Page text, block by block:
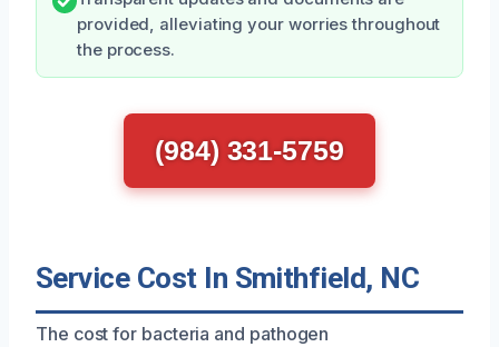
provided, alleviating your worries throughout
the process.
(984) 331-5759
Service Cost In Smithfield, NC
The cost for bacteria and pathogen